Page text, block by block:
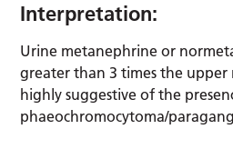
Interpretation:
Urine metanephrine or
greater than 3 times the upper
highly suggestive of the
phaeochromocytoma/